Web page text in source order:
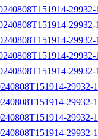
29932-
29932-
29932-